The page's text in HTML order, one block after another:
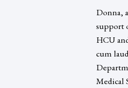
Donna,
support
HCU
cum
Medical